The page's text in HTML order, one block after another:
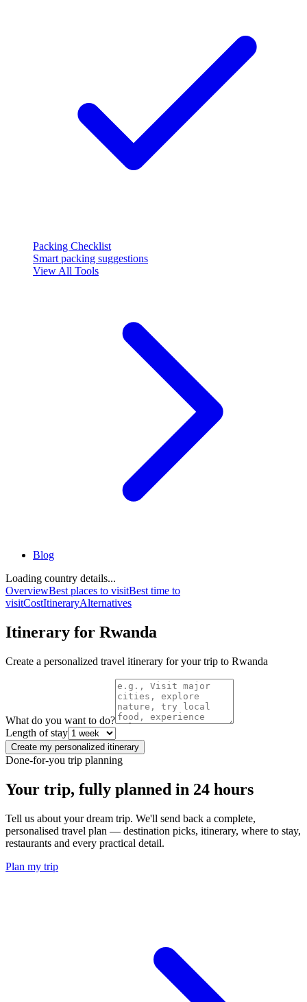
Packing Checklist
Smart packing suggestions
View All Tools
Blog
Loading country details...
OverviewBest places to visitBest time to
visitCostItineraryAlternatives
Itinerary for Rwanda
Create a personalized travel itinerary for your trip to Rwanda
What do you want to do?
Length of stay
Create my personalized itinerary
Done-for-you trip planning
Your trip, fully planned in 24 hours
Tell us about your dream trip. We'll send back a complete,
personalised travel plan — destination picks, itinerary, where to stay,
restaurants and every practical detail.
Plan my trip